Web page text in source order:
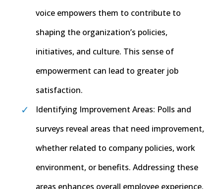
voice empowers them to contribute to
shaping the organization’s policies,
initiatives, and culture. This sense of
empowerment can lead to greater job
satisfaction.
Identifying Improvement Areas: Polls and
surveys reveal areas that need improvement,
whether related to company policies, work
environment, or benefits. Addressing these
areas enhances overall employee experience.